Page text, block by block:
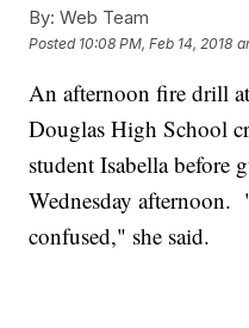
By: Web Team
Posted 10:08 PM, Feb 14, 2018
An afternoon fire drill
Douglas High School
student Isabella before
Wednesday afternoon.
confused," she said.